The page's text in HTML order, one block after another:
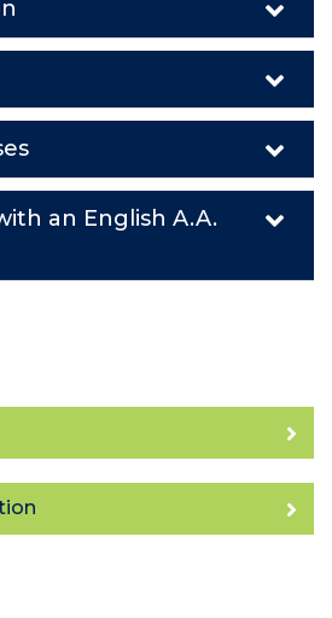
an English A.A.